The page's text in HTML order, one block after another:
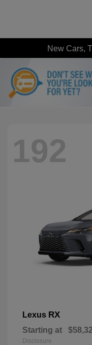
New Cars,
192
Lexus RX
Starting at
Disclosure